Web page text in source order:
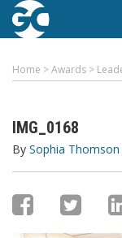
Home >Awards >
IMG_0168
By Sophia Thomson